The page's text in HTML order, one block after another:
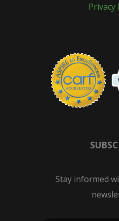
Privacy
Stay informed